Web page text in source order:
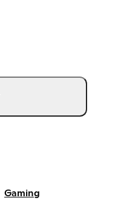
Gaming